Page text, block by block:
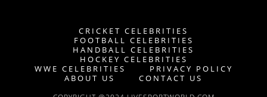
CRICKET CELEBRITIES
FOOTBALL CELEBRITIES
HANDBALL CELEBRITIES
HOCKEY CELEBRITIES
WWE CELEBRITIES
PRIVACY POLICY
ABOUT US
CONTACT US